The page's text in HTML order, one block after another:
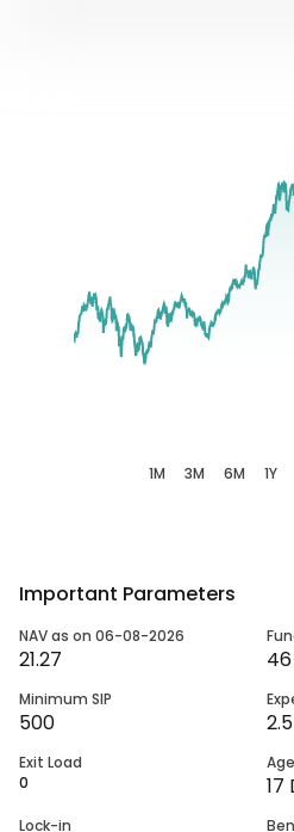
1M 3M 6M 1Y
Important Parameters
NAV as on 06-08-2026
21.27
Minimum SIP
500
Exit Load
0
Age
17
Lock-in